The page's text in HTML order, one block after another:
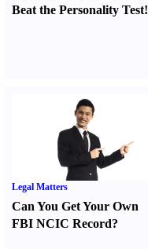
Beat the Personality Test!
Legal Matters
Can You Get Your Own
FBI NCIC Record?